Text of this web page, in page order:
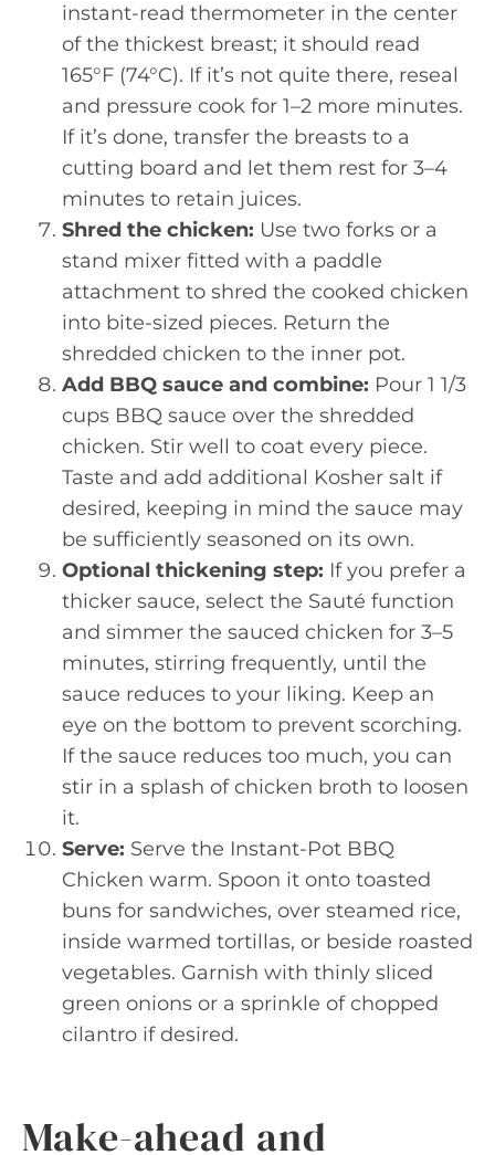
instant-read thermometer in the center
of the thickest breast; it should read
165°F (74°C). If it’s not quite there, reseal
and pressure cook for 1–2 more minutes.
If it’s done, transfer the breasts to a
cutting board and let them rest for 3–4
minutes to retain juices.
Shred the chicken: Use two forks or a
stand mixer fitted with a paddle
attachment to shred the cooked chicken
into bite-sized pieces. Return the
shredded chicken to the inner pot.
Add BBQ sauce and combine: Pour 1 1/3
cups BBQ sauce over the shredded
chicken. Stir well to coat every piece.
Taste and add additional Kosher salt if
desired, keeping in mind the sauce may
be sufficiently seasoned on its own.
Optional thickening step: If you prefer a
thicker sauce, select the Sauté function
and simmer the sauced chicken for 3–5
minutes, stirring frequently, until the
sauce reduces to your liking. Keep an
eye on the bottom to prevent scorching.
If the sauce reduces too much, you can
stir in a splash of chicken broth to loosen
it.
Serve: Serve the Instant-Pot BBQ
Chicken warm. Spoon it onto toasted
buns for sandwiches, over steamed rice,
inside warmed tortillas, or beside roasted
vegetables. Garnish with thinly sliced
green onions or a sprinkle of chopped
cilantro if desired.
Make-ahead and